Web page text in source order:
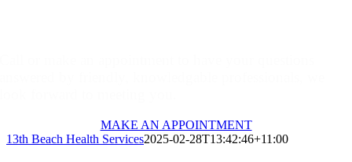
MAKE AN APPOINTMENT
13th Beach Health Services2025-02-28T13:42:46+11:00